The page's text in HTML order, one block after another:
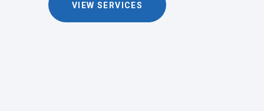
VIEW SERVICES